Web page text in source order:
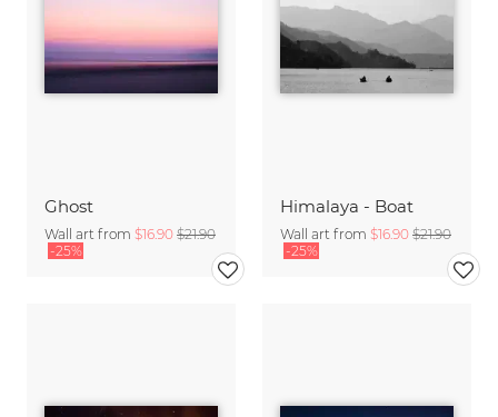
Ghost
Wall art from $16.90 $21.90
-25%
Himalaya - Boat
Wall art from $16.90 $21.90
-25%